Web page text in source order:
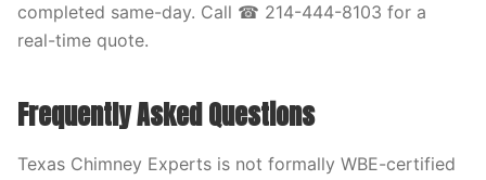
completed same-day. Call ☎ 214-444-8103 for a
real-time quote.
Frequently Asked Questions
Texas Chimney Experts is not formally WBE-certified